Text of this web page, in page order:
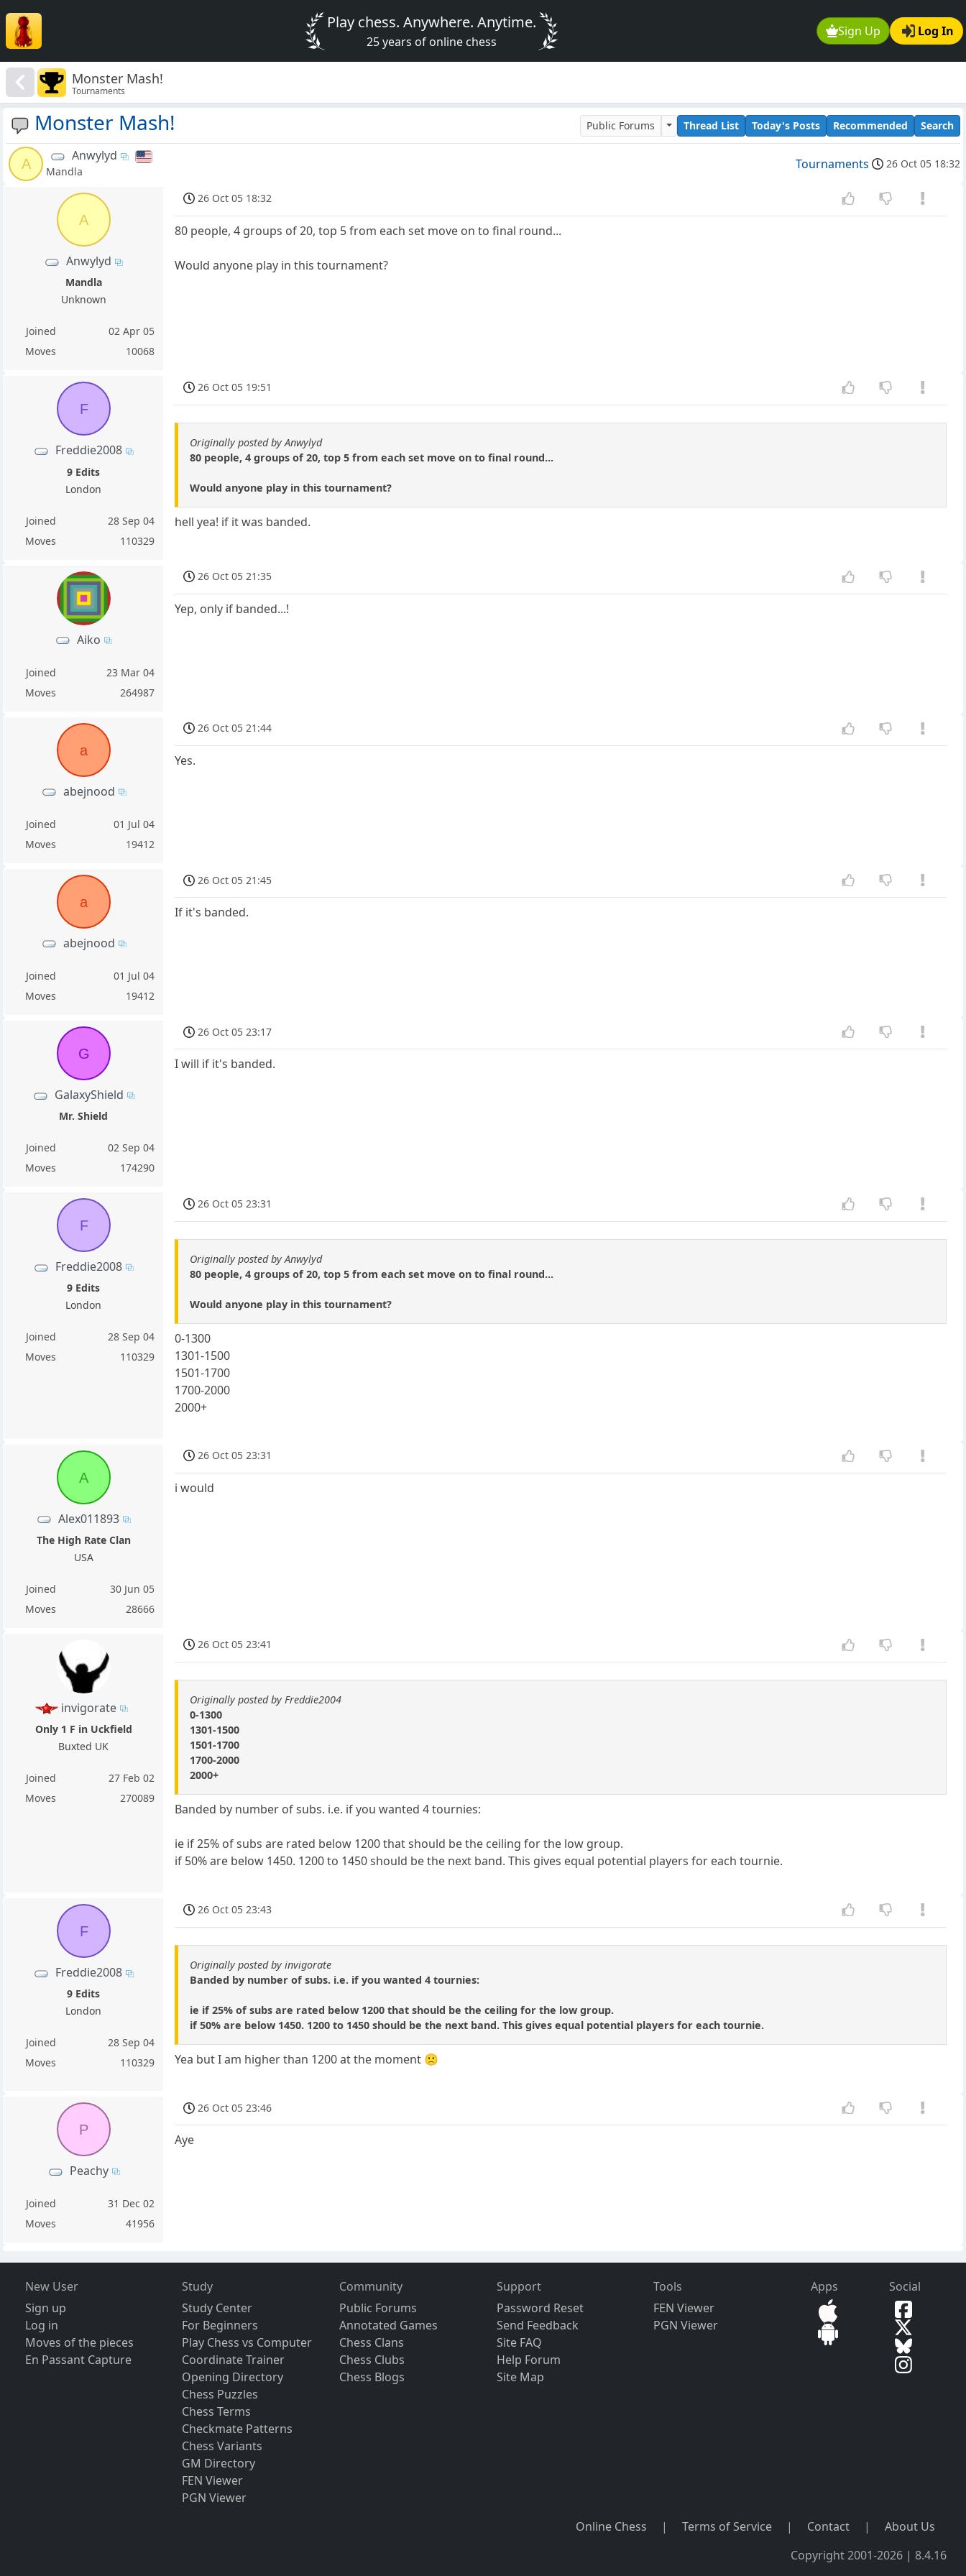
Sign Up Log In
Play chess. Anywhere. Anytime.
25 years of online chess
Monster Mash!
Tournaments
Monster Mash! Public Forums Thread List Today's Posts Recommended Search
A
Anwylyd
Mandla Tournaments 26 Oct 05 18:32
A
Anwylyd
Mandla
Unknown
Joined
02 Apr 05
Moves
10068
26 Oct 05 18:32
80 people, 4 groups of 20, top 5 from each set move on to final round...
Would anyone play in this tournament?
F
Freddie2008
9 Edits
London
Joined
28 Sep 04
Moves
110329
26 Oct 05 19:51
Originally posted by Anwylyd
80 people, 4 groups of 20, top 5 from each set move on to final round...
Would anyone play in this tournament?
hell yea! if it was banded.
Aiko
Joined
23 Mar 04
Moves
264987
26 Oct 05 21:35
Yep, only if banded...!
a
abejnood
Joined
01 Jul 04
Moves
19412
26 Oct 05 21:44
Yes.
a
abejnood
Joined
01 Jul 04
Moves
19412
26 Oct 05 21:45
If it's banded.
G
GalaxyShield
Mr. Shield
Joined
02 Sep 04
Moves
174290
26 Oct 05 23:17
I will if it's banded.
F
Freddie2008
9 Edits
London
Joined
28 Sep 04
Moves
110329
26 Oct 05 23:31
Originally posted by Anwylyd
80 people, 4 groups of 20, top 5 from each set move on to final round...
Would anyone play in this tournament?
0-1300
1301-1500
1501-1700
1700-2000
2000+
A
Alex011893
The High Rate Clan
USA
Joined
30 Jun 05
Moves
28666
26 Oct 05 23:31
i would
invigorate
Only 1 F in Uckfield
Buxted UK
Joined
27 Feb 02
Moves
270089
26 Oct 05 23:41
Originally posted by Freddie2004
0-1300
1301-1500
1501-1700
1700-2000
2000+
Banded by number of subs. i.e. if you wanted 4 tournies:
ie if 25% of subs are rated below 1200 that should be the ceiling for the low group.
if 50% are below 1450. 1200 to 1450 should be the next band. This gives equal potential players for each tournie.
F
Freddie2008
9 Edits
London
Joined
28 Sep 04
Moves
110329
26 Oct 05 23:43
Originally posted by invigorate
Banded by number of subs. i.e. if you wanted 4 tournies:
ie if 25% of subs are rated below 1200 that should be the ceiling for the low group.
if 50% are below 1450. 1200 to 1450 should be the next band. This gives equal potential players for each tournie.
Yea but I am higher than 1200 at the moment 🙁
P
Peachy
Joined
31 Dec 02
Moves
41956
26 Oct 05 23:46
Aye
New User
Sign up
Log in
Moves of the pieces
En Passant Capture
Study
Study Center
For Beginners
Play Chess vs Computer
Coordinate Trainer
Opening Directory
Chess Puzzles
Chess Terms
Checkmate Patterns
Chess Variants
GM Directory
FEN Viewer
PGN Viewer
Community
Public Forums
Annotated Games
Chess Clans
Chess Clubs
Chess Blogs
Support
Password Reset
Send Feedback
Site FAQ
Help Forum
Site Map
Tools
FEN Viewer
PGN Viewer
Apps Social
Online Chess | Terms of Service | Contact |
About Us
Copyright 2001-2026 | 8.4.16